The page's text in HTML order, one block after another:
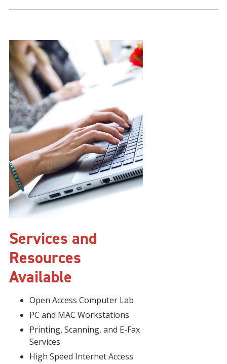
Services and
Resources
Available
Open Access Computer Lab
PC and MAC Workstations
Printing, Scanning, and E-Fax
Services
High Speed Internet Access